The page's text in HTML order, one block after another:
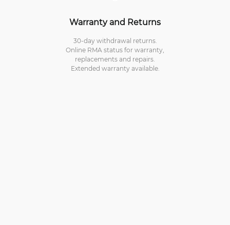
Warranty and Returns
30-day withdrawal returns.
Online RMA status for warranty,
replacements and repairs.
Extended warranty available.